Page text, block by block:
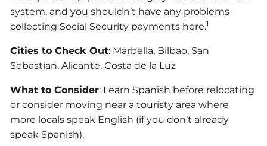
system, and you shouldn’t have any problems
collecting Social Security payments here.1
Cities to Check Out: Marbella, Bilbao, San
Sebastian, Alicante, Costa de la Luz
What to Consider: Learn Spanish before relocating
or consider moving near a touristy area where
more locals speak English (if you don’t already
speak Spanish).